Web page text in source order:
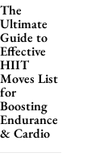
The
Ultimate
Guide to
Effective
HIIT
Moves List
for
Boosting
Endurance
& Cardio